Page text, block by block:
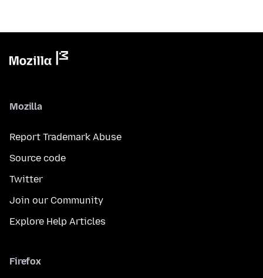
Mozilla
Report Trademark Abuse
Source code
Twitter
Join our Community
Explore Help Articles
Firefox